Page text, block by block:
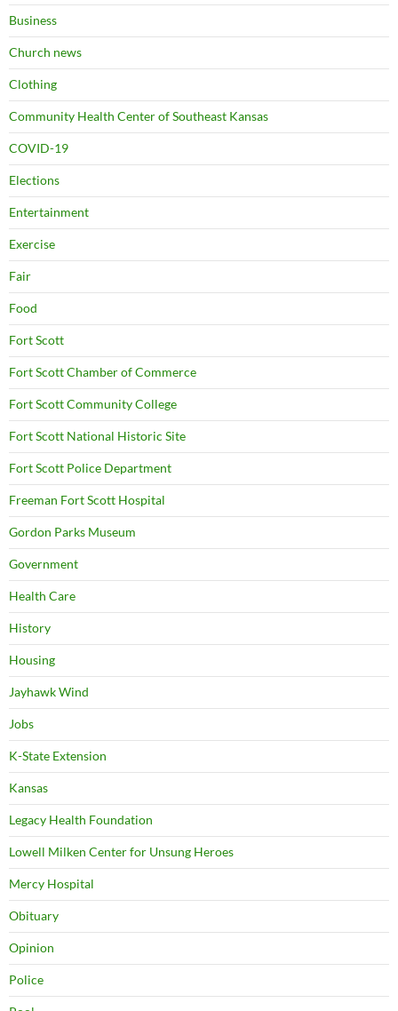
Business
Church news
Clothing
Community Health Center of Southeast Kansas
COVID-19
Elections
Entertainment
Exercise
Fair
Food
Fort Scott
Fort Scott Chamber of Commerce
Fort Scott Community College
Fort Scott National Historic Site
Fort Scott Police Department
Freeman Fort Scott Hospital
Gordon Parks Museum
Government
Health Care
History
Housing
Jayhawk Wind
Jobs
K-State Extension
Kansas
Legacy Health Foundation
Lowell Milken Center for Unsung Heroes
Mercy Hospital
Obituary
Opinion
Police